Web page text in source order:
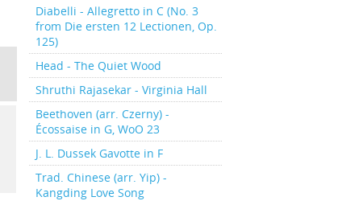
Diabelli - Allegretto in C (No. 3
from Die ersten 12 Lectionen, Op.
125)
Head - The Quiet Wood
Shruthi Rajasekar - Virginia Hall
Beethoven (arr. Czerny) -
Écossaise in G, WoO 23
J. L. Dussek Gavotte in F
Trad. Chinese (arr. Yip) -
Kangding Love Song